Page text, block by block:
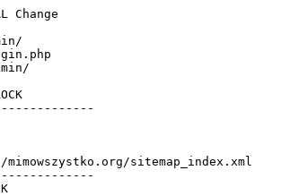
Change
sitemap_index.xml